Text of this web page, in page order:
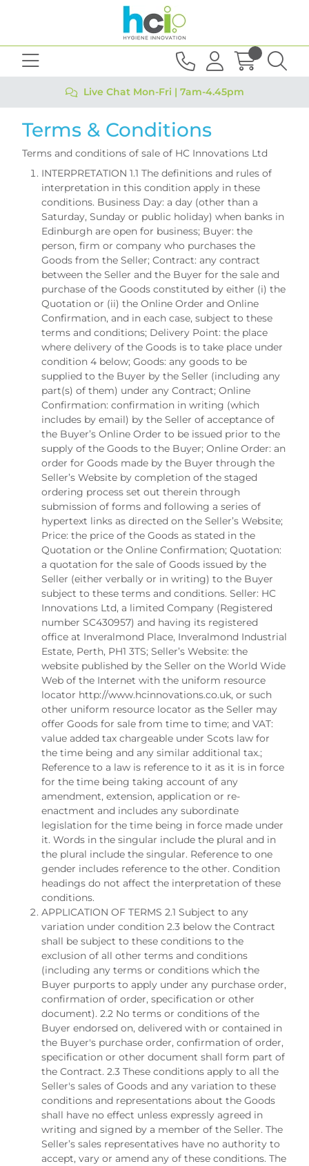
Live Chat Mon-Fri | 7am-4.45pm
Terms & Conditions
Terms and conditions of sale of HC Innovations Ltd
INTERPRETATION 1.1 The definitions and rules of
interpretation in this condition apply in these
conditions. Business Day: a day (other than a
Saturday, Sunday or public holiday) when banks in
Edinburgh are open for business; Buyer: the
person, firm or company who purchases the
Goods from the Seller; Contract: any contract
between the Seller and the Buyer for the sale and
purchase of the Goods constituted by either (i) the
Quotation or (ii) the Online Order and Online
Confirmation, and in each case, subject to these
terms and conditions; Delivery Point: the place
where delivery of the Goods is to take place under
condition 4 below; Goods: any goods to be
supplied to the Buyer by the Seller (including any
part(s) of them) under any Contract; Online
Confirmation: confirmation in writing (which
includes by email) by the Seller of acceptance of
the Buyer’s Online Order to be issued prior to the
supply of the Goods to the Buyer; Online Order: an
order for Goods made by the Buyer through the
Seller’s Website by completion of the staged
ordering process set out therein through
submission of forms and following a series of
hypertext links as directed on the Seller’s Website;
Price: the price of the Goods as stated in the
Quotation or the Online Confirmation; Quotation:
a quotation for the sale of Goods issued by the
Seller (either verbally or in writing) to the Buyer
subject to these terms and conditions. Seller: HC
Innovations Ltd, a limited Company (Registered
number SC430957) and having its registered
office at Inveralmond Place, Inveralmond Industrial
Estate, Perth, PH1 3TS; Seller’s Website: the
website published by the Seller on the World Wide
Web of the Internet with the uniform resource
locator http://www.hcinnovations.co.uk, or such
other uniform resource locator as the Seller may
offer Goods for sale from time to time; and VAT:
value added tax chargeable under Scots law for
the time being and any similar additional tax.;
Reference to a law is reference to it as it is in force
for the time being taking account of any
amendment, extension, application or re-
enactment and includes any subordinate
legislation for the time being in force made under
it. Words in the singular include the plural and in
the plural include the singular. Reference to one
gender includes reference to the other. Condition
headings do not affect the interpretation of these
conditions.
APPLICATION OF TERMS 2.1 Subject to any
variation under condition 2.3 below the Contract
shall be subject to these conditions to the
exclusion of all other terms and conditions
(including any terms or conditions which the
Buyer purports to apply under any purchase order,
confirmation of order, specification or other
document). 2.2 No terms or conditions of the
Buyer endorsed on, delivered with or contained in
the Buyer's purchase order, confirmation of order,
specification or other document shall form part of
the Contract. 2.3 These conditions apply to all the
Seller's sales of Goods and any variation to these
conditions and representations about the Goods
shall have no effect unless expressly agreed in
writing and signed by a member of the Seller. The
Seller’s sales representatives have no authority to
accept, vary or amend any of these conditions. The